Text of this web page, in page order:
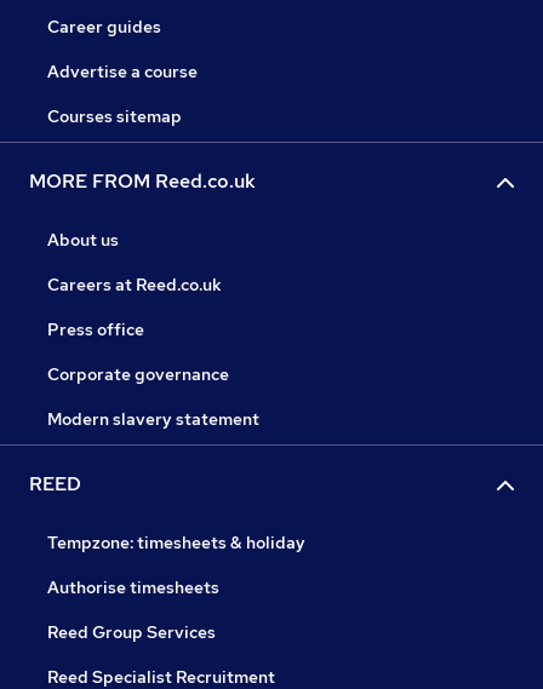
Career guides
Advertise a course
Courses sitemap
MORE FROM Reed.co.uk
About us
Careers at Reed.co.uk
Press office
Corporate governance
Modern slavery statement
REED
Tempzone: timesheets & holiday
Authorise timesheets
Reed Group Services
Reed Specialist Recruitment